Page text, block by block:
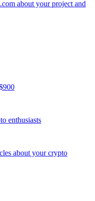
about your project and
enthusiasts
about your crypto